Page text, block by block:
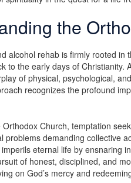
the
alcohol rehab is firmly rooted in
to the early days of
of physical, psychological,
recognizes the profound
Church, temptation
problems demanding collective
eternal life by ensnaring
of honest, disciplined, and
on God’s mercy and